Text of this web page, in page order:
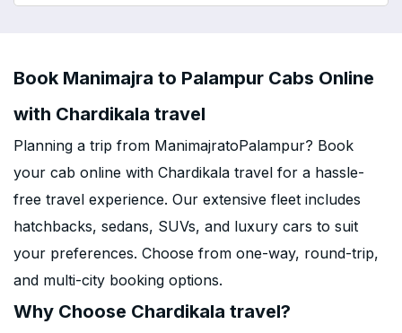
Book Manimajra to Palampur Cabs Online
with Chardikala travel
Planning a trip from ManimajratoPalampur? Book
your cab online with Chardikala travel for a hassle-
free travel experience. Our extensive fleet includes
hatchbacks, sedans, SUVs, and luxury cars to suit
your preferences. Choose from one-way, round-trip,
and multi-city booking options.
Why Choose Chardikala travel?